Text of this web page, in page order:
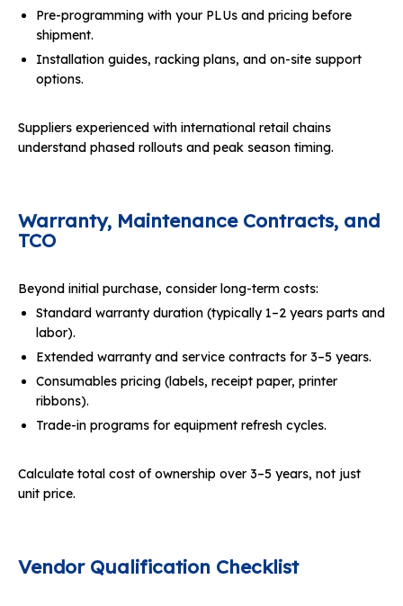
Pre-programming with your PLUs and pricing before
shipment.
Installation guides, racking plans, and on-site support
options.
Suppliers experienced with international retail chains
understand phased rollouts and peak season timing.
Warranty, Maintenance Contracts, and
TCO
Beyond initial purchase, consider long-term costs:
Standard warranty duration (typically 1–2 years parts and
labor).
Extended warranty and service contracts for 3–5 years.
Consumables pricing (labels, receipt paper, printer
ribbons).
Trade-in programs for equipment refresh cycles.
Calculate total cost of ownership over 3–5 years, not just
unit price.
Vendor Qualification Checklist